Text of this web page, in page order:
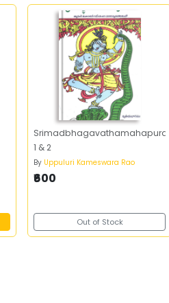
1 & 2
By Uppuluri Kameswara Rao
₹600
Out of Stock